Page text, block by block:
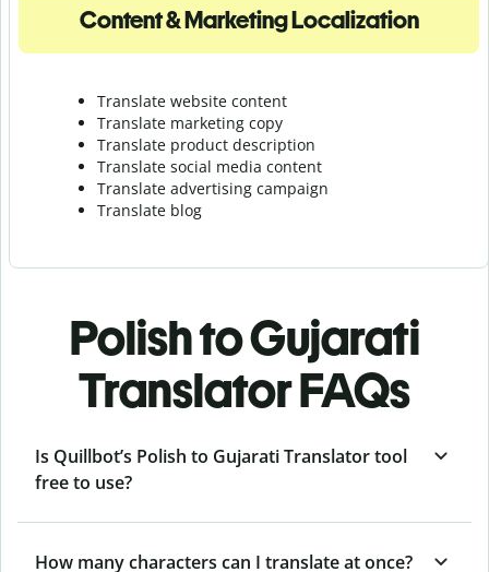
Content & Marketing Localization
Translate website content
Translate marketing copy
Translate product description
Translate social media content
Translate advertising campaign
Translate blog
Polish to Gujarati
Translator FAQs
Is Quillbot’s Polish to Gujarati Translator tool
free to use?
How many characters can I translate at once?